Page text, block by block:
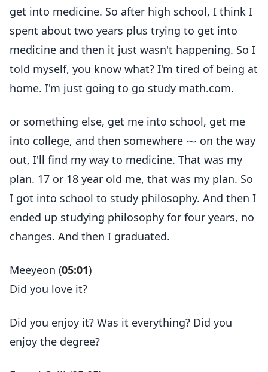
get into medicine. So after high school, I think I
spent about two years plus trying to get into
medicine and then it just wasn't happening. So I
told myself, you know what? I'm tired of being at
home. I'm just going to go study math.com.
or something else, get me into school, get me
into college, and then somewhere ⁓ on the way
out, I'll find my way to medicine. That was my
plan. 17 or 18 year old me, that was my plan. So
I got into school to study philosophy. And then I
ended up studying philosophy for four years, no
changes. And then I graduated.
Meeyeon (05:01)
Did you love it?
Did you enjoy it? Was it everything? Did you
enjoy the degree?